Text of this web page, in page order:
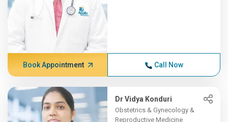
Book Appointment Call Now
Dr Vidya Konduri
Obstetrics & Gynecology &
Reproductive Medicine